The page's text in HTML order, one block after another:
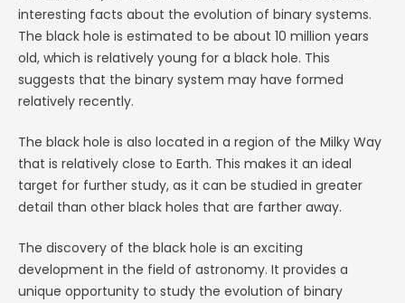
interesting facts about the evolution of binary systems.
The black hole is estimated to be about 10 million years
old, which is relatively young for a black hole. This
suggests that the binary system may have formed
relatively recently.
The black hole is also located in a region of the Milky Way
that is relatively close to Earth. This makes it an ideal
target for further study, as it can be studied in greater
detail than other black holes that are farther away.
The discovery of the black hole is an exciting
development in the field of astronomy. It provides a
unique opportunity to study the evolution of binary